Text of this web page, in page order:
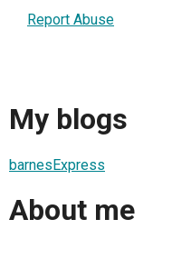
Report Abuse
My blogs
barnesExpress
About me